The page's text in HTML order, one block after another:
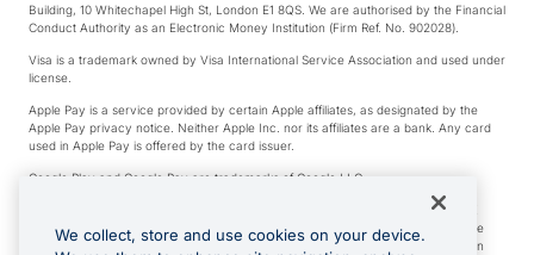
Building, 10 Whitechapel High St, London E1 8QS. We are authorised by the Financial
Conduct Authority as an Electronic Money Institution (Firm Ref. No. 902028).
Visa is a trademark owned by Visa International Service Association and used under
license.
Apple Pay is a service provided by certain Apple affiliates, as designated by the
Apple Pay privacy notice. Neither Apple Inc. nor its affiliates are a bank. Any card
used in Apple Pay is offered by the card issuer.
Google Play and Google Pay are trademarks of Google LLC.
*Cashback rewards are only available to those OFX Clients who are on an OFX
Full-Suite plan or an OFX Custom plan, as each of those terms are defined in the
Subscription Agreement (Business). You can earn 0.5% cashback rewards when
We collect, store and use cookies on your device.